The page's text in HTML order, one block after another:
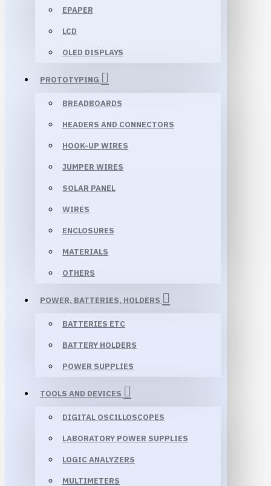
EPAPER
LCD
OLED DISPLAYS
PROTOTYPING
BREADBOARDS
HEADERS AND CONNECTORS
HOOK-UP WIRES
JUMPER WIRES
SOLAR PANEL
WIRES
ENCLOSURES
MATERIALS
OTHERS
POWER, BATTERIES, HOLDERS
BATTERIES ETC
BATTERY HOLDERS
POWER SUPPLIES
TOOLS AND DEVICES
DIGITAL OSCILLOSCOPES
LABORATORY POWER SUPPLIES
LOGIC ANALYZERS
MULTIMETERS